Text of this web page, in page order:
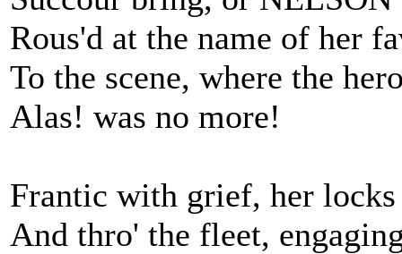
Rous'd at the name of her
To the scene, where the
Alas! was no more!
Frantic with grief, her locks
And thro' the fleet,